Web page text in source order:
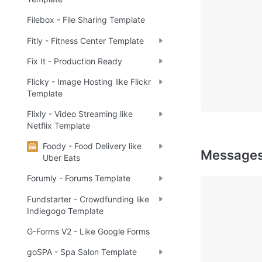
Filebox - File Sharing Template
Fitly - Fitness Center Template
Fix It - Production Ready
Flicky - Image Hosting like Flickr
Template
Flixly - Video Streaming like
Netflix Template
Foody - Food Delivery like
Uber Eats
Forumly - Forums Template
Fundstarter - Crowdfunding like
Indiegogo Template
G-Forms V2 - Like Google Forms
goSPA - Spa Salon Template